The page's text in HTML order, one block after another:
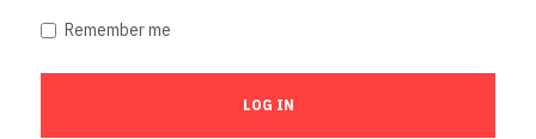
Remember me
LOG IN